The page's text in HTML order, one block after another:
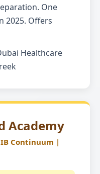
One
2025. Offers
Healthcare
Academy
Continuum |